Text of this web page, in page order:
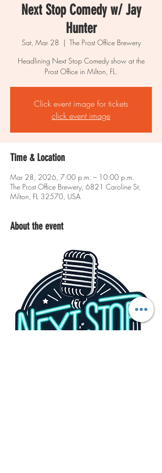
Next Stop Comedy w/ Jay
Hunter
Sat, Mar 28
  |
The Prost Office Brewery
Headlining Next Stop Comedy show at the
Prost Office in Milton, FL.
Click event image for tickets
click event image
Time & Location
Mar 28, 2026, 7:00 p.m. – 10:00 p.m.
The Prost Office Brewery, 6821 Caroline St,
Milton, FL 32570, USA
About the event